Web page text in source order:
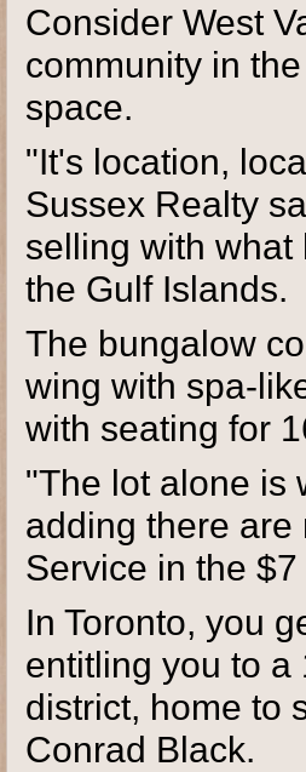
Consider West
community in
space.
"It's location,
Sussex Realty
selling with
the Gulf Islands.
The bungalow
wing with spa-
with seating for
"The lot alone is
adding there
Service in the
In Toronto, you
entitling you to a
district, home to
Conrad Black.